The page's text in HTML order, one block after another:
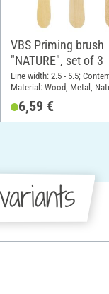
VBS Priming brush
"NATURE", set of 3
Line width: 2.5 - 5.5;
Material: Wood, Metal,
6,59 €